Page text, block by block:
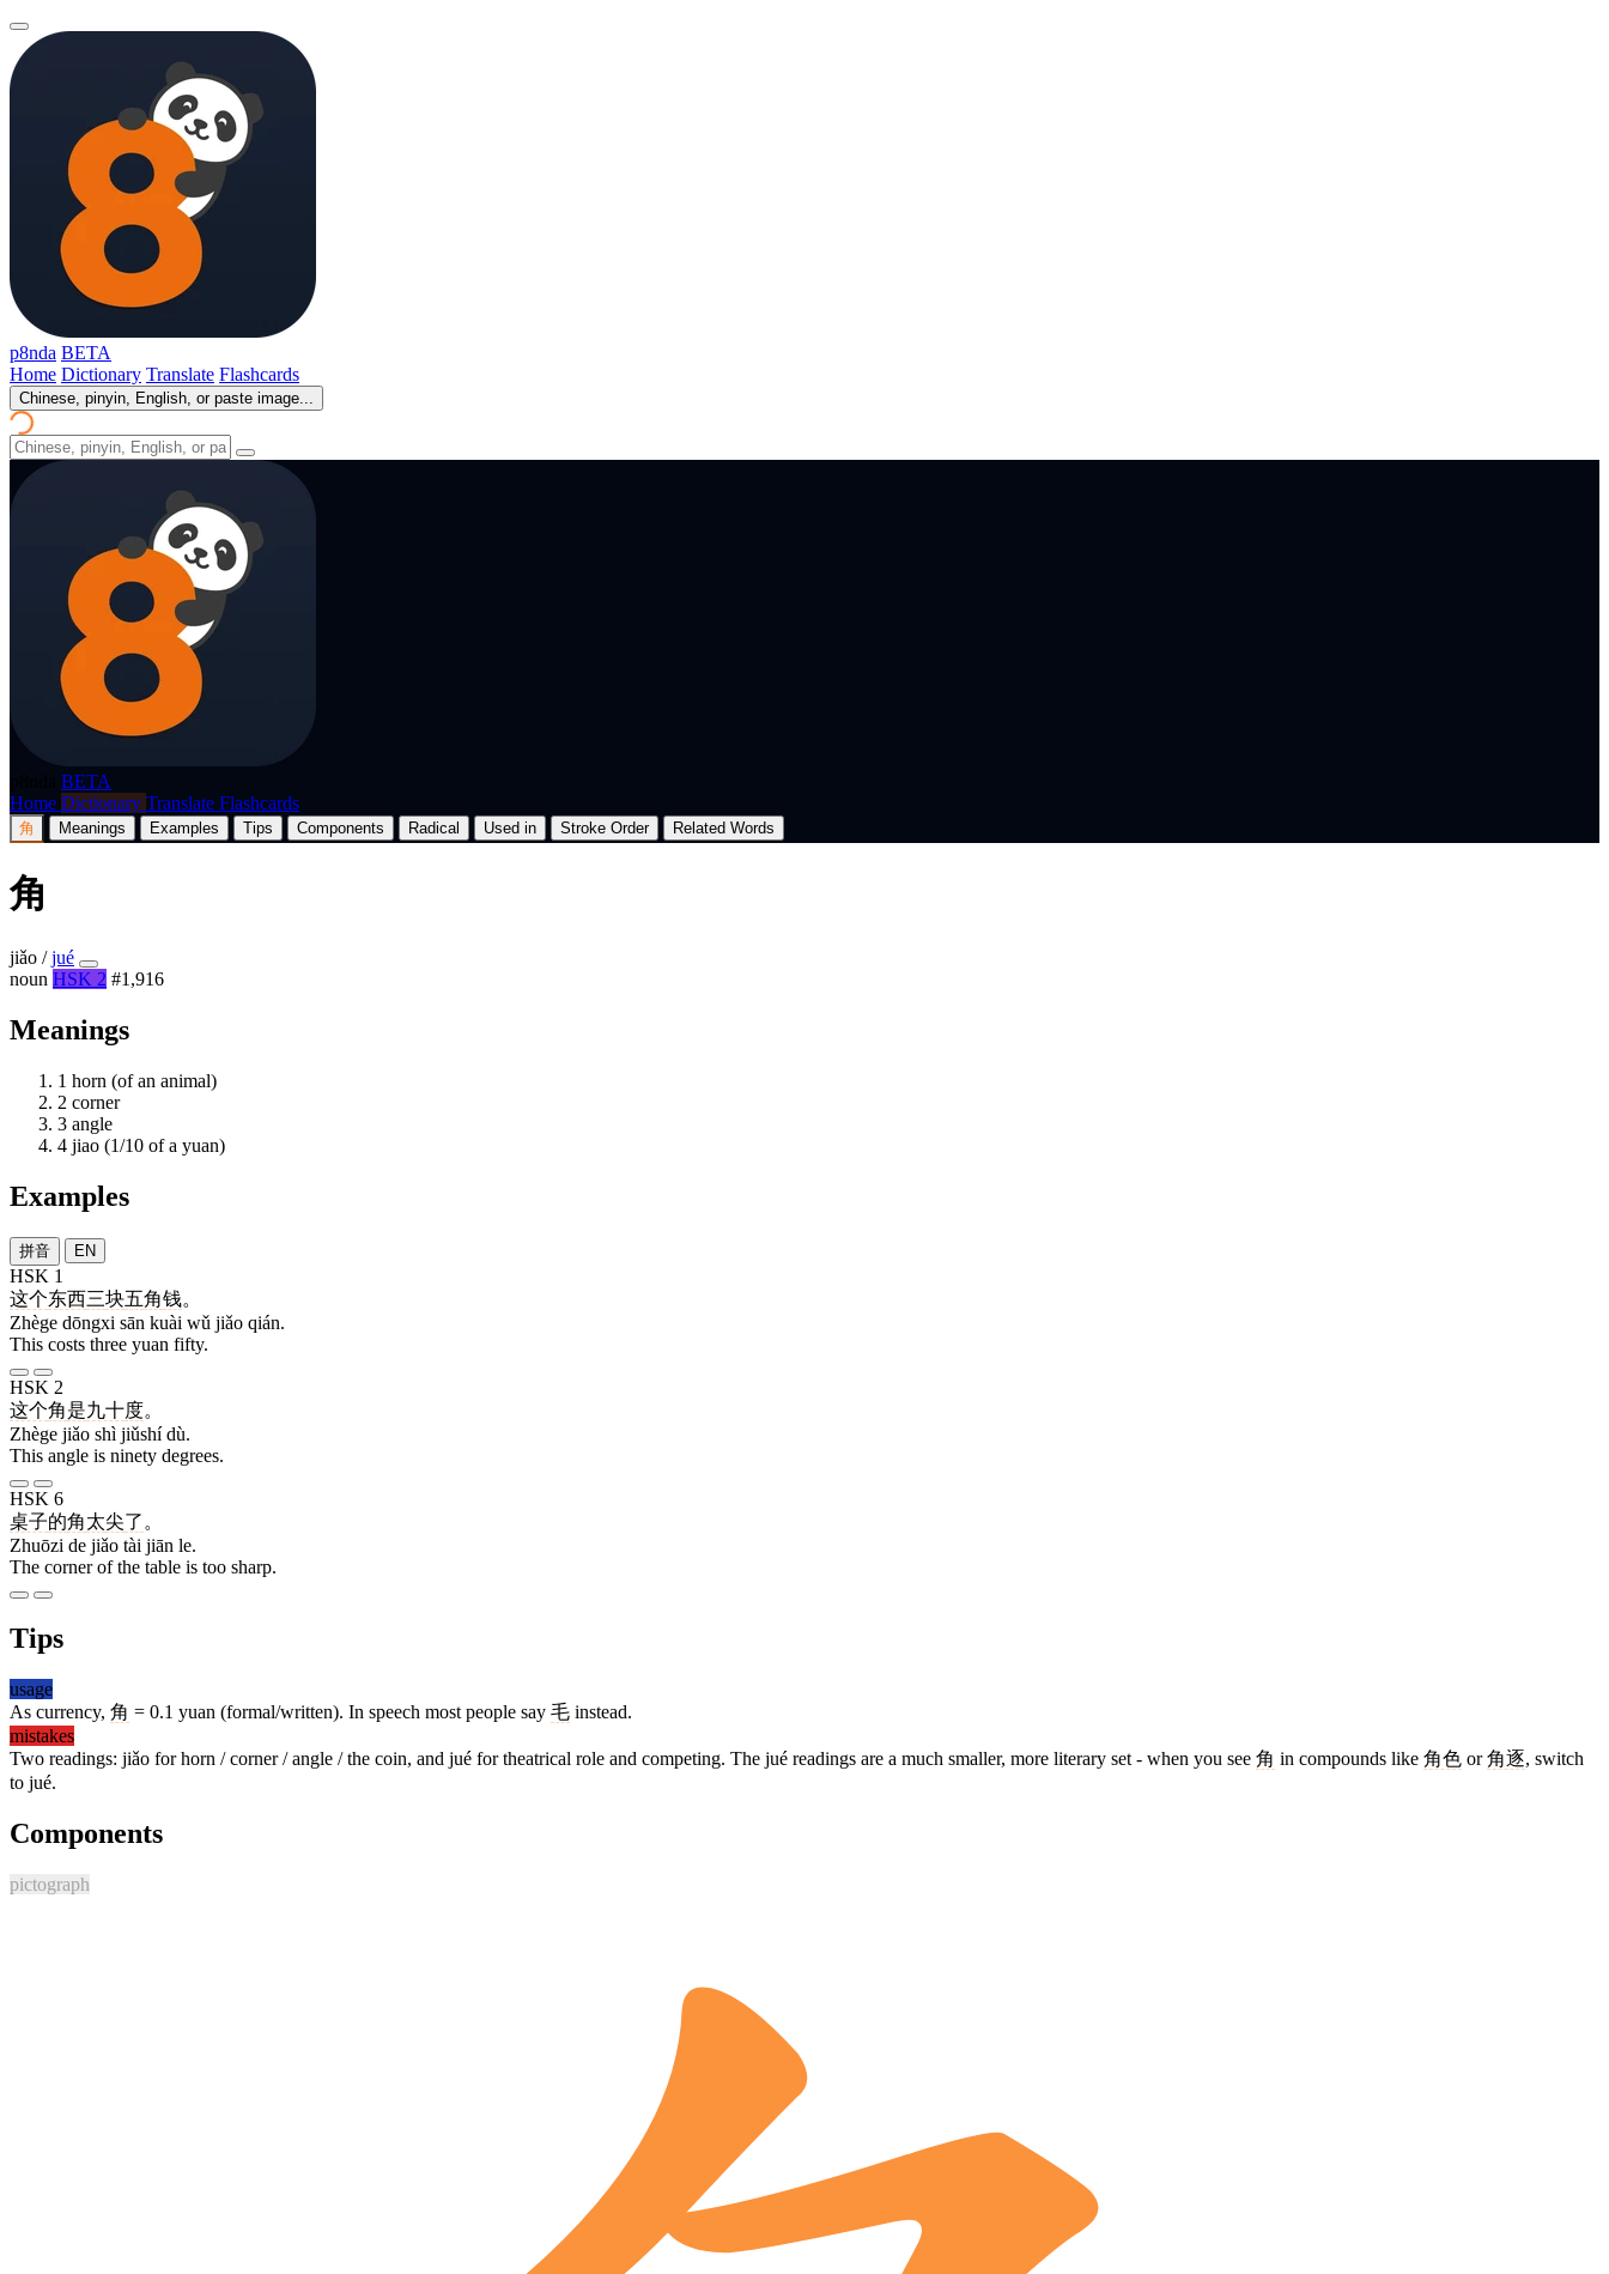
p8nda BETA
Home Dictionary Translate Flashcards
Chinese, pinyin, English, or paste image...
BETA
Home Dictionary Translate Flashcards
角 Meanings Examples Tips Components Radical Used in Stroke Order Related Words
角
jiǎo / jué
noun HSK 2 #1,916
Meanings
1 horn (of an animal)
2 corner
3 angle
4 jiao (1/10 of a yuan)
Examples
拼音 EN
HSK 1
这个东西三块五角钱。
Zhège dōngxi sān kuài wǔ jiǎo qián.
This costs three yuan fifty.
HSK 2
这个角是九十度。
Zhège jiǎo shì jiǔshí dù.
This angle is ninety degrees.
HSK 6
桌子的角太尖了 。
Zhuōzi de jiǎo tài jiān le.
The corner of the table is too sharp.
Tips
usage
As currency, 角 = 0.1 yuan (formal/written). In speech most people say 毛 instead.
mistakes
Two readings: jiǎo for horn / corner / angle / the coin, and jué for theatrical role and competing. The jué readings are a much smaller, more literary set - when you see 角 in compounds like 角色 or角逐, switch
to jué.
Components
pictograph